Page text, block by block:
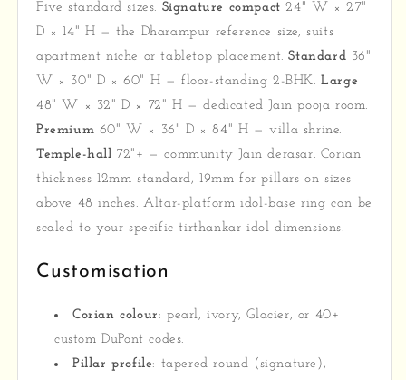
Five standard sizes. Signature compact 24" W × 27"
D × 14" H — the Dharampur reference size, suits
apartment niche or tabletop placement.Standard 36"
W × 30" D × 60" H — floor-standing 2-BHK.Large
48" W × 32" D × 72" H — dedicated Jain pooja room.
Premium 60" W × 36" D × 84" H — villa shrine.
Temple-hall 72"+ — community Jain derasar. Corian
thickness 12mm standard, 19mm for pillars on sizes
above 48 inches. Altar-platform idol-base ring can be
scaled to your specific tirthankar idol dimensions.
Customisation
Corian colour : pearl, ivory, Glacier, or 40+
custom DuPont codes.
Pillar profile: tapered round (signature),